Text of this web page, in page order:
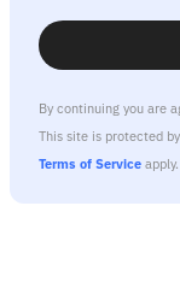
By continuing you are
This site is protected
Terms of Service apply.